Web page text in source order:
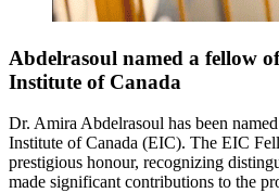
Abdelrasoul named a fellow
Institute of Canada
Dr. Amira Abdelrasoul has been
Institute of Canada (EIC). The EIC
prestigious honour, recognizing
made significant contributions to the